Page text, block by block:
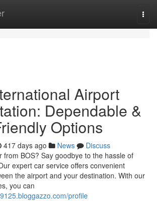
Airport
Dependable &
Options
417 days ago News
Discuss
from BOS? Say goodbye to the hassle of
expert car service offers convenient
the airport and your destination. With our
you can
profile